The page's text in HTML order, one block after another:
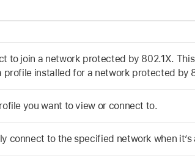
to join a network protected by 802.1X.
profile installed for a network protected by
you want to view or connect to.
connect to the specified network when it’s